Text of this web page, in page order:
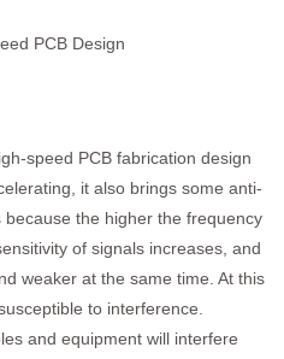
PCB Design
speed PCB fabrication design
it also brings some anti-
the higher the frequency
of signals increases, and
weaker at the same time. At this
to interference.
and equipment will interfere